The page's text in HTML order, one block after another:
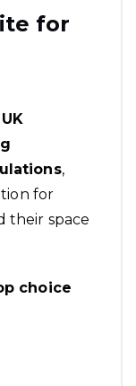
for
UK
,
for
their space
choice